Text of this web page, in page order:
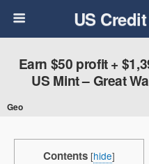
US
Earn $50 profit +
US Mint – Great
Geo
Contents [hide]